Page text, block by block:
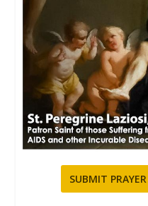
SUBMIT